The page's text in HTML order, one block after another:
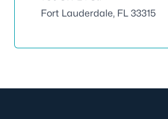
Fort Lauderdale, FL 33315